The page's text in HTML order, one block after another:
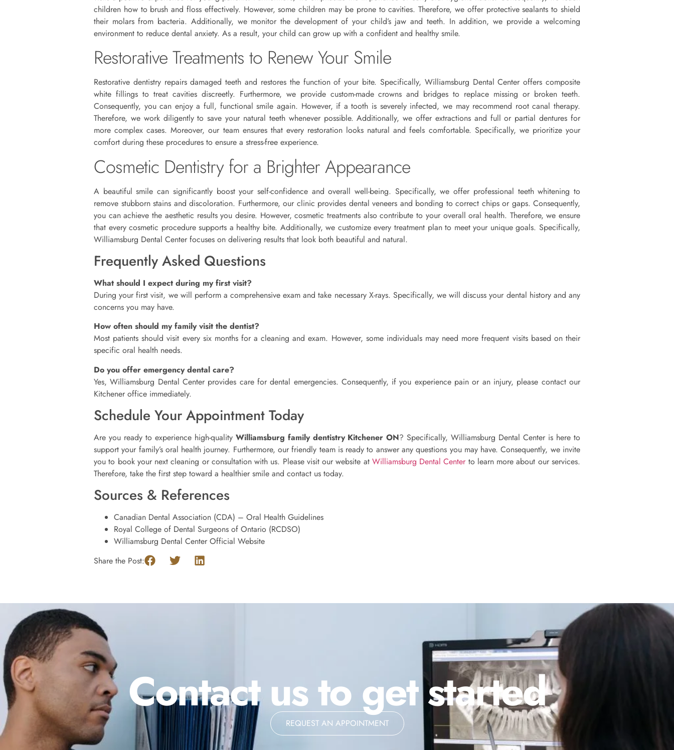
children how to brush and floss effectively. However, some children may be prone to cavities. Therefore, we offer protective sealants to shield
their molars from bacteria. Additionally, we monitor the development of your child’s jaw and teeth. In addition, we provide a welcoming
environment to reduce dental anxiety. As a result, your child can grow up with a confident and healthy smile.
Restorative Treatments to Renew Your Smile
Restorative dentistry repairs damaged teeth and restores the function of your bite. Specifically, Williamsburg Dental Center offers composite
white fillings to treat cavities discreetly. Furthermore, we provide custom-made crowns and bridges to replace missing or broken teeth.
Consequently, you can enjoy a full, functional smile again. However, if a tooth is severely infected, we may recommend root canal therapy.
Therefore, we work diligently to save your natural teeth whenever possible. Additionally, we offer extractions and full or partial dentures for
more complex cases. Moreover, our team ensures that every restoration looks natural and feels comfortable. Specifically, we prioritize your
comfort during these procedures to ensure a stress-free experience.
Cosmetic Dentistry for a Brighter Appearance
A beautiful smile can significantly boost your self-confidence and overall well-being. Specifically, we offer professional teeth whitening to
remove stubborn stains and discoloration. Furthermore, our clinic provides dental veneers and bonding to correct chips or gaps. Consequently,
you can achieve the aesthetic results you desire. However, cosmetic treatments also contribute to your overall oral health. Therefore, we ensure
that every cosmetic procedure supports a healthy bite. Additionally, we customize every treatment plan to meet your unique goals. Specifically,
Williamsburg Dental Center focuses on delivering results that look both beautiful and natural.
Frequently Asked Questions
What should I expect during my first visit?
During your first visit, we will perform a comprehensive exam and take necessary X-rays. Specifically, we will discuss your dental history and any
concerns you may have.
How often should my family visit the dentist?
Most patients should visit every six months for a cleaning and exam. However, some individuals may need more frequent visits based on their
specific oral health needs.
Do you offer emergency dental care?
Yes, Williamsburg Dental Center provides care for dental emergencies. Consequently, if you experience pain or an injury, please contact our
Kitchener office immediately.
Schedule Your Appointment Today
Are you ready to experience high-quality Williamsburg family dentistry Kitchener ON? Specifically, Williamsburg Dental Center is here to
support your family’s oral health journey. Furthermore, our friendly team is ready to answer any questions you may have. Consequently, we invite
you to book your next cleaning or consultation with us. Please visit our website at Williamsburg Dental Centerto learn more about our services.
Therefore, take the first step toward a healthier smile and contact us today.
Sources & References
Canadian Dental Association (CDA) – Oral Health Guidelines
Royal College of Dental Surgeons of Ontario (RCDSO)
Williamsburg Dental Center Official Website
Share the Post:
Contact us to get started
REQUEST AN APPOINTMENT